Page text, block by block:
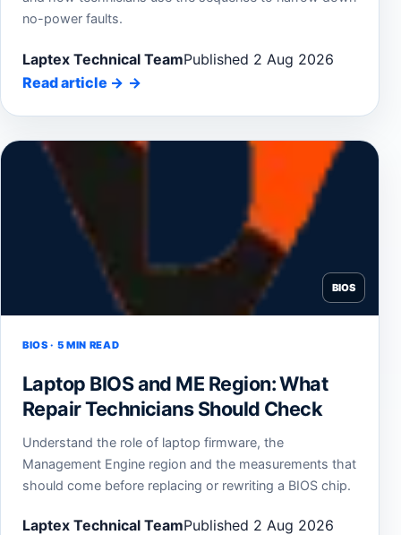
no-power faults.
Laptex Technical TeamPublished 2 Aug 2026
Read article →
BIOS
BIOS · 5 MIN READ
Laptop BIOS and ME Region: What
Repair Technicians Should Check
Understand the role of laptop firmware, the
Management Engine region and the measurements that
should come before replacing or rewriting a BIOS chip.
Laptex Technical TeamPublished 2 Aug 2026